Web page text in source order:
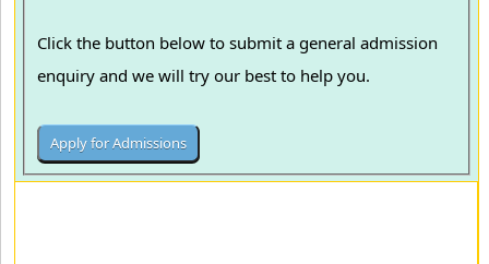
Click the button below to submit a general admission
enquiry and we will try our best to help you.